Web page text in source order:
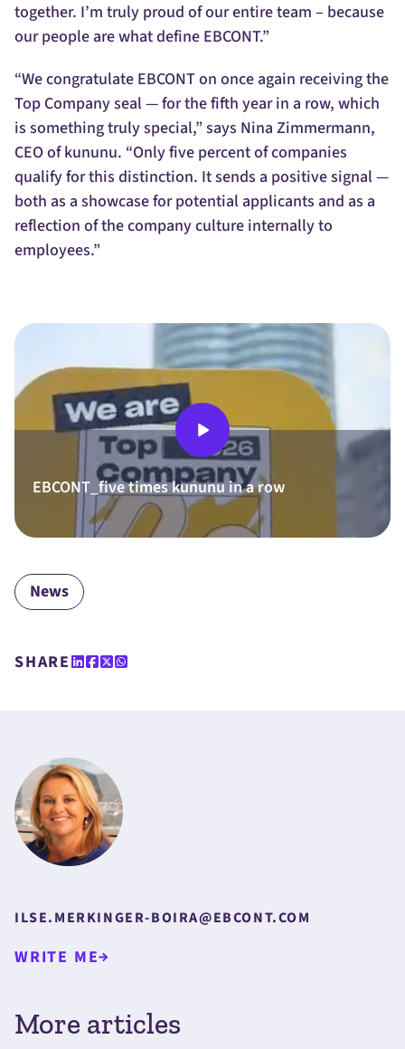
together. I’m truly proud of our entire team – because
our people are what define EBCONT.”
“We congratulate EBCONT on once again receiving the
Top Company seal — for the fifth year in a row, which
is something truly special,” says Nina Zimmermann,
CEO of kununu. “Only five percent of companies
qualify for this distinction. It sends a positive signal —
both as a showcase for potential applicants and as a
reflection of the company culture internally to
employees.”
EBCONT_five times kununu in a row
News
SHARE
ILSE.MERKINGER-BOIRA@EBCONT.COM
WRITE ME
More articles